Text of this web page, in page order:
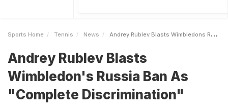
Sports Home Tennis News Andrey Rublev Blasts Wimbledons Russia Ban As Complete Discrimination
Andrey Rublev Blasts
Wimbledon's Russia Ban As
"Complete Discrimination"